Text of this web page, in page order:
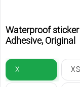
Waterproof
Adhesive, Original
X XS